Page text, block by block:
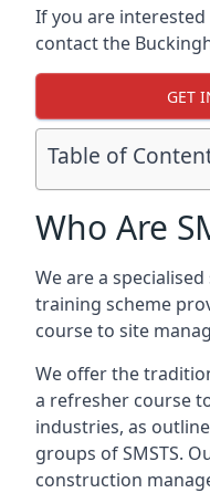
If you are
contact the
GET
Table of
Who Are
We are a
training scheme
course to site
We offer the
a refresher course
industries, as
groups of SMSTS.
construction